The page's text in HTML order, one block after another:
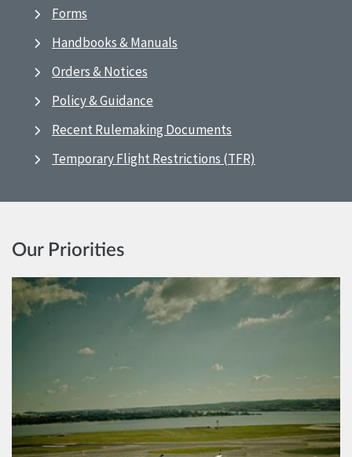
Forms
Handbooks & Manuals
Orders & Notices
Policy & Guidance
Recent Rulemaking Documents
Temporary Flight Restrictions (TFR)
Our Priorities